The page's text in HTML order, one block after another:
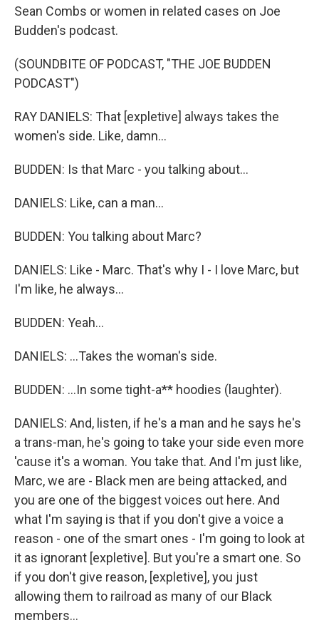
Sean Combs or women in related cases on Joe
Budden's podcast.
(SOUNDBITE OF PODCAST, "THE JOE BUDDEN
PODCAST")
RAY DANIELS: That [expletive] always takes the
women's side. Like, damn...
BUDDEN: Is that Marc - you talking about...
DANIELS: Like, can a man...
BUDDEN: You talking about Marc?
DANIELS: Like - Marc. That's why I - I love Marc, but
I'm like, he always...
BUDDEN: Yeah...
DANIELS: ...Takes the woman's side.
BUDDEN: ...In some tight-a** hoodies (laughter).
DANIELS: And, listen, if he's a man and he says he's
a trans-man, he's going to take your side even more
'cause it's a woman. You take that. And I'm just like,
Marc, we are - Black men are being attacked, and
you are one of the biggest voices out here. And
what I'm saying is that if you don't give a voice a
reason - one of the smart ones - I'm going to look at
it as ignorant [expletive]. But you're a smart one. So
if you don't give reason, [expletive], you just
allowing them to railroad as many of our Black
members...